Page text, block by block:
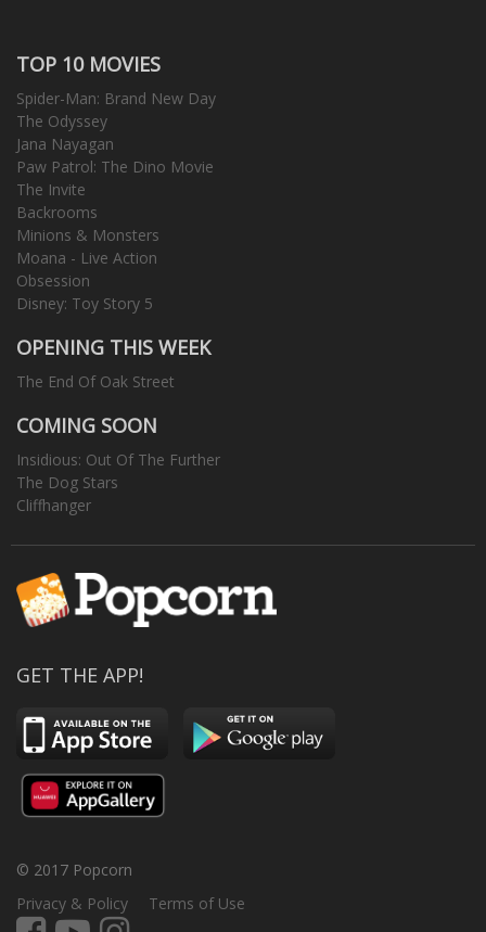
TOP 10 MOVIES
Spider-Man: Brand New Day
The Odyssey
Jana Nayagan
Paw Patrol: The Dino Movie
The Invite
Backrooms
Minions & Monsters
Moana - Live Action
Obsession
Disney: Toy Story 5
OPENING THIS WEEK
The End Of Oak Street
COMING SOON
Insidious: Out Of The Further
The Dog Stars
Cliffhanger
GET THE APP!
© 2017 Popcorn
Privacy & Policy
Terms of Use